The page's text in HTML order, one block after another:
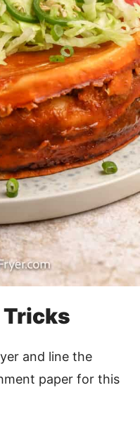
Tricks
and line the
paper for this